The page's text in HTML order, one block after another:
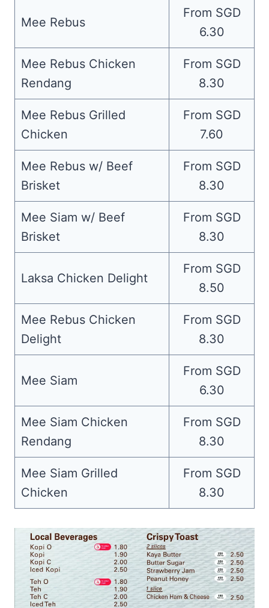
Mee Rebus
From SGD
6.30
Mee Rebus Chicken
Rendang
From SGD
8.30
Mee Rebus Grilled
Chicken
From SGD
7.60
Mee Rebus w/ Beef
Brisket
From SGD
8.30
Mee Siam w/ Beef
Brisket
From SGD
8.30
Laksa Chicken Delight
From SGD
8.50
Mee Rebus Chicken
Delight
From SGD
8.30
Mee Siam
From SGD
6.30
Mee Siam Chicken
Rendang
From SGD
8.30
Mee Siam Grilled
Chicken
From SGD
8.30